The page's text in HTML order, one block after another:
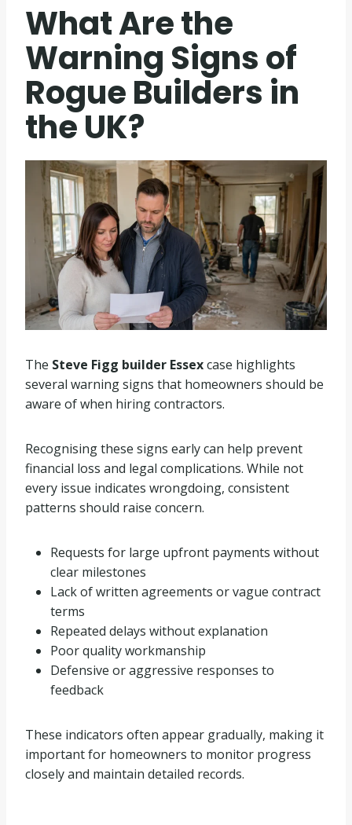
What Are the
Warning Signs of
Rogue Builders in
the UK?
The Steve Figg builder Essexcase highlights
several warning signs that homeowners should be
aware of when hiring contractors.
Recognising these signs early can help prevent
financial loss and legal complications. While not
every issue indicates wrongdoing, consistent
patterns should raise concern.
Requests for large upfront payments without
clear milestones
Lack of written agreements or vague contract
terms
Repeated delays without explanation
Poor quality workmanship
Defensive or aggressive responses to
feedback
These indicators often appear gradually, making it
important for homeowners to monitor progress
closely and maintain detailed records.